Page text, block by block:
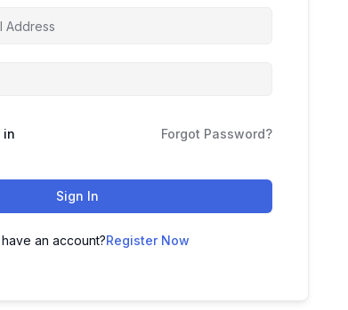
in Forgot Password?
Sign In
an account?Register Now